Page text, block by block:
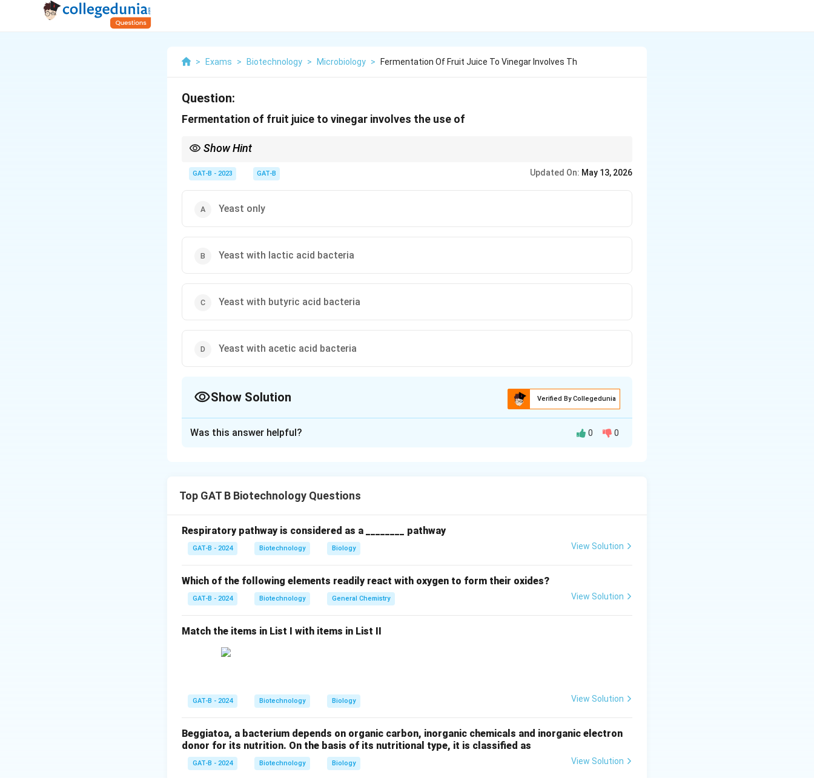
> Exams > Biotechnology > Microbiology > Fermentation Of Fruit Juice To Vinegar Involves Th
Question:
Fermentation of fruit juice to vinegar involves the use of
Show Hint
• Sugar → Ethanol (Yeast)
GAT-B - 2023 GAT-B Updated On: May 13, 2026
Yeast only
Yeast with lactic acid bacteria
Yeast with butyric acid bacteria
Yeast with acetic acid bacteria
Show Solution Verified By Collegedunia
•
Step 1:Analyzing each option.
•Yeast + lactic acid bacteria:Produces lactic acid, not vinegar →
Yeast + butyric acid bacteria:
Step 2:Selecting the correct answer.
Thus, vinegar production requiresyeast followed by acetic acid bacteria
Download Solution in PDF
Was this answer helpful? 0 0
Top GAT B Biotechnology Questions
Respiratory pathway is considered as a ________ pathway
GAT-B - 2024 Biotechnology Biology View Solution
Which of the following elements readily react with oxygen to form their oxides?
GAT-B - 2024 Biotechnology General Chemistry View Solution
Match the items in List I with items in List II
GAT-B - 2024 Biotechnology Biology View Solution
Beggiatoa, a bacterium depends on organic carbon, inorganic chemicals and inorganic electron
donor for its nutrition. On the basis of its nutritional type, it is classified as
GAT-B - 2024 Biotechnology Biology View Solution